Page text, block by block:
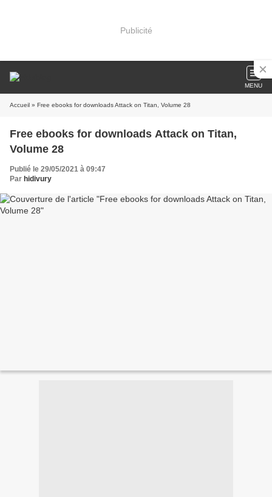
Publicité
MENU
Accueil » Free ebooks for downloads Attack on Titan, Volume 28
Free ebooks for downloads Attack on Titan,
Volume 28
Publié le 29/05/2021 à 09:47
Par hidivury